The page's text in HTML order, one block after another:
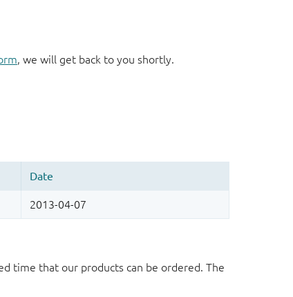
, we will get back to you shortly.
time that our products can be ordered. The